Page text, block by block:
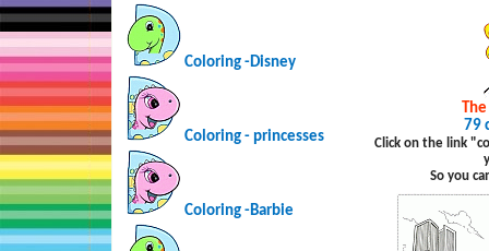
Coloring -Disney
Coloring - princesses
Coloring -Barbie
79
Click on the link
So you